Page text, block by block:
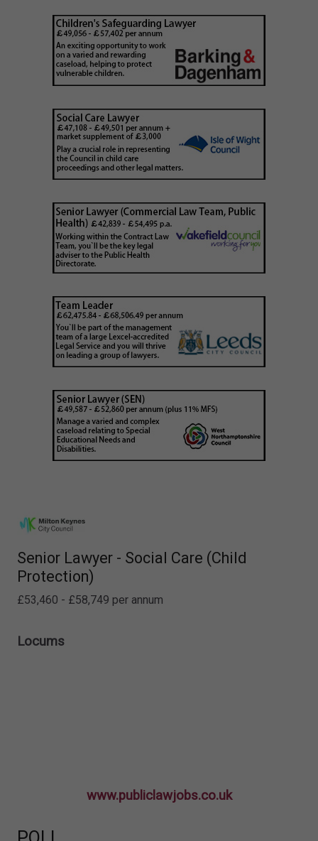
Senior Lawyer - Social Care (Child
Protection)
£53,460 - £58,749 per annum
Locums
www.publiclawjobs.co.uk